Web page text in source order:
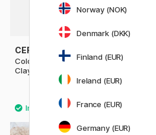
CERNIT
Colour Set 10x30g Cernit
Clay
£21.90
12
Norway (NOK)
Denmark (DKK)
Finland (EUR)
Ireland (EUR)
France (EUR)
Germany (EUR)